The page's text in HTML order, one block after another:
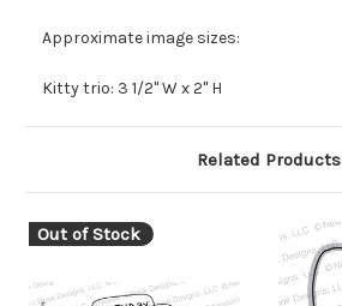
Approximate image sizes:
Kitty trio: 3 1/2" W x 2" H
Related Products
Out of Stock